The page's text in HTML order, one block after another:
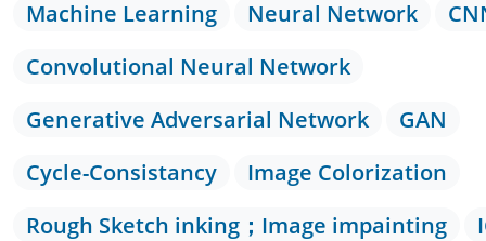
Machine Learning
Neural Network
Convolutional Neural Network
Generative Adversarial Network
GAN
Cycle-Consistancy
Image Colorization
Rough Sketch inking；Image impainting